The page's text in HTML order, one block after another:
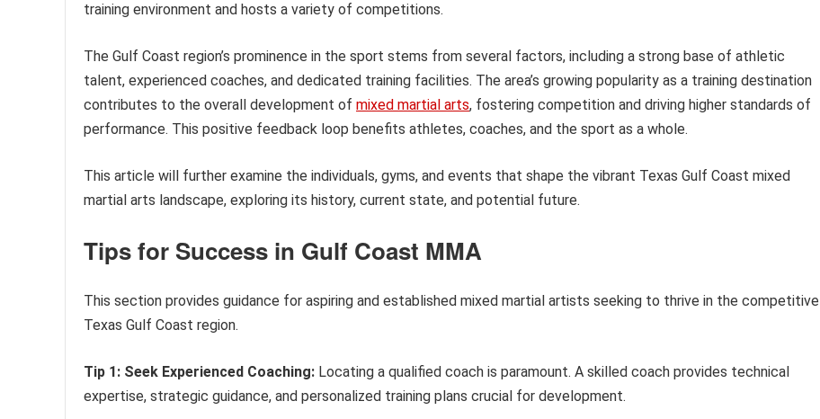
training environment and hosts a variety of competitions.
The Gulf Coast region’s prominence in the sport stems from several factors, including a strong base of athletic
talent, experienced coaches, and dedicated training facilities. The area’s growing popularity as a training destination
contributes to the overall development of mixed martial arts, fostering competition and driving higher standards of
performance. This positive feedback loop benefits athletes, coaches, and the sport as a whole.
This article will further examine the individuals, gyms, and events that shape the vibrant Texas Gulf Coast mixed
martial arts landscape, exploring its history, current state, and potential future.
Tips for Success in Gulf Coast MMA
This section provides guidance for aspiring and established mixed martial artists seeking to thrive in the competitive
Texas Gulf Coast region.
Tip 1: Seek Experienced Coaching: Locating a qualified coach is paramount. A skilled coach provides technical
expertise, strategic guidance, and personalized training plans crucial for development.